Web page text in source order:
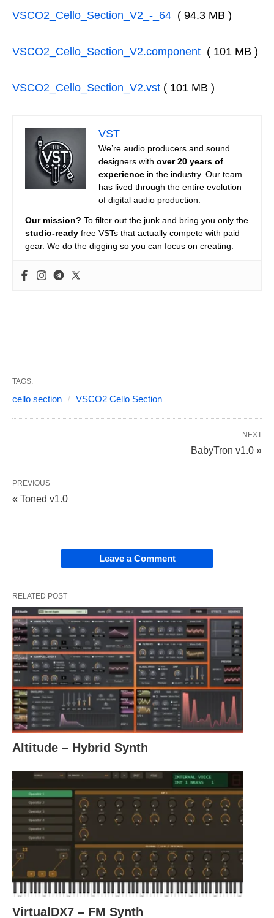
VSCO2_Cello_Section_V2_-_64 ( 94.3 MB )
VSCO2_Cello_Section_V2.component ( 101 MB )
VSCO2_Cello_Section_V2.vst ( 101 MB )
VST
We’re audio producers and sound
designers with over 20 years of
experience in the industry. Our team
has lived through the entire evolution
of digital audio production.
Our mission? To filter out the junk and bring you only the
studio-ready free VSTs that actually compete with paid
gear. We do the digging so you can focus on creating.
TAGS:
cello section VSCO2 Cello Section
NEXT
BabyTron v1.0 »
PREVIOUS
« Toned v1.0
Leave a Comment
RELATED POST
Altitude – Hybrid Synth
VirtualDX7 – FM Synth